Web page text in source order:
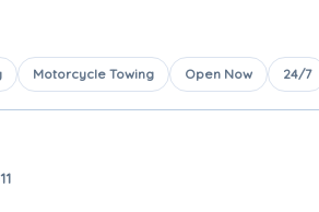
Motorcycle Towing Open Now 24/7